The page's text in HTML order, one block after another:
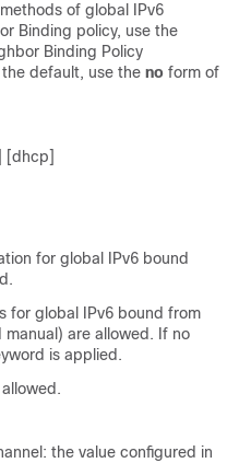
of global IPv6
Binding policy, use the
Binding Policy
default, use the no form of
[dhcp]
for global IPv6 bound
for global IPv6 bound from
manual) are allowed. If no
is applied.
the value configured in